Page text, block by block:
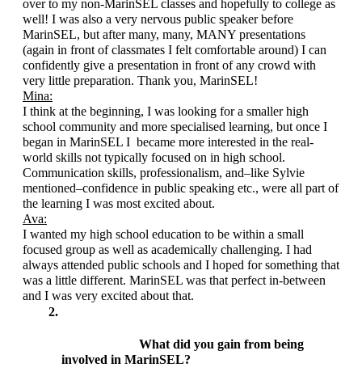
over to my non-MarinSEL classes and hopefully to college as
well! I was also a very nervous public speaker before
MarinSEL, but after many, many, MANY presentations
(again in front of classmates I felt comfortable around) I can
confidently give a presentation in front of any crowd with
very little preparation. Thank you, MarinSEL!
Mina:
I think at the beginning, I was looking for a smaller high
school community and more specialised learning, but once I
began in MarinSEL I  became more interested in the real-
world skills not typically focused on in high school.
Communication skills, professionalism, and–like Sylvie
mentioned–confidence in public speaking etc., were all part of
the learning I was most excited about.
Ava:
I wanted my high school education to be within a small
focused group as well as academically challenging. I had
always attended public schools and I hoped for something that
was a little different. MarinSEL was that perfect in-between
and I was very excited about that.
What did you gain from being
involved in MarinSEL?